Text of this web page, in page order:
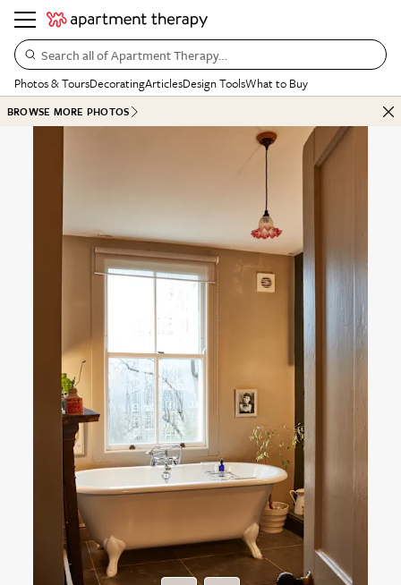
Search all of Apartment Therapy…
Photos & ToursDecoratingArticlesDesign ToolsWhat to Buy
BROWSE MORE PHOTOS